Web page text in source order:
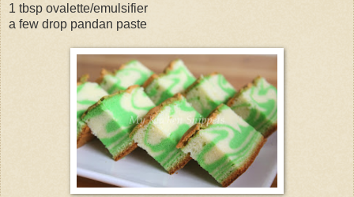
1 tbsp ovalette/emulsifier
a few drop pandan paste